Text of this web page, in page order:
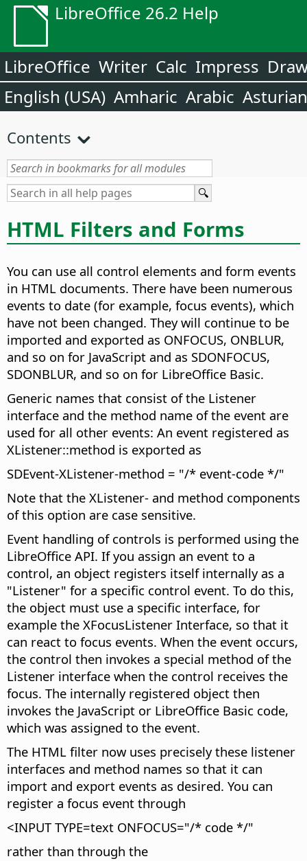
LibreOffice 26.2 Help
LibreOffice Writer Calc Impress
English (USA) Amharic Arabic Asturian
Contents
HTML Filters and Forms
You can use all control elements and form events
in HTML documents. There have been numerous
events to date (for example, focus events), which
have not been changed. They will continue to be
imported and exported as ONFOCUS, ONBLUR,
and so on for JavaScript and as SDONFOCUS,
SDONBLUR, and so on for LibreOffice Basic.
Generic names that consist of the Listener
interface and the method name of the event are
used for all other events: An event registered as
XListener::method is exported as
SDEvent-XListener-method = "/* event-code */"
Note that the XListener- and method components
of this option are case sensitive.
Event handling of controls is performed using the
LibreOffice API. If you assign an event to a
control, an object registers itself internally as a
"Listener" for a specific control event. To do this,
the object must use a specific interface, for
example the XFocusListener Interface, so that it
can react to focus events. When the event occurs,
the control then invokes a special method of the
Listener interface when the control receives the
focus. The internally registered object then
invokes the JavaScript or LibreOffice Basic code,
which was assigned to the event.
The HTML filter now uses precisely these listener
interfaces and method names so that it can
import and export events as desired. You can
register a focus event through
<INPUT TYPE=text ONFOCUS="/* code */"
rather than through the